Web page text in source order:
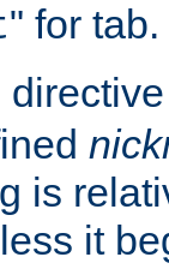
" for tab.
is
it